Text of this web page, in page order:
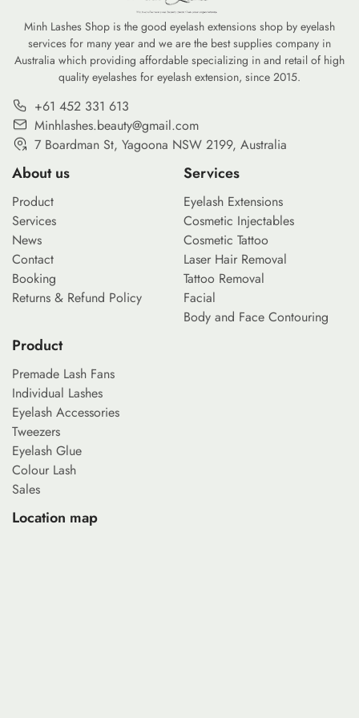
footprint of our daily […]
Minh Lashes Shop is the good eyelash extensions shop by eyelash
services for many year and we are the best supplies company in
Australia which providing affordable specializing in and retail of high
quality eyelashes for eyelash extension, since 2015.
+61 452 331 613
Minhlashes.beauty@gmail.com
7 Boardman St, Yagoona NSW 2199, Australia
About us
Product
Services
News
Contact
Booking
Returns & Refund Policy
Services
Eyelash Extensions
Cosmetic Injectables
Cosmetic Tattoo
Laser Hair Removal
Tattoo Removal
Facial
Body and Face Contouring
Product
Premade Lash Fans
Individual Lashes
Eyelash Accessories
Tweezers
Eyelash Glue
Colour Lash
Sales
Location map